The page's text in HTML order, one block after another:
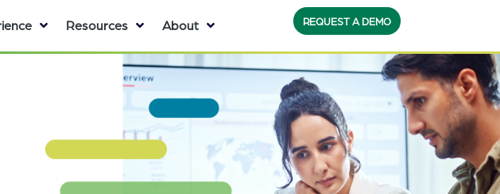
the
search
bar
will
appear
on
Resources About REQUEST A DEMO